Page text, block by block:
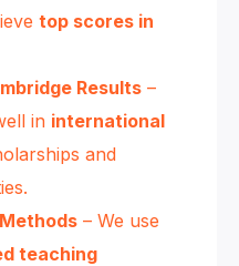
top scores in
Results –
in international
and
– We use
teaching